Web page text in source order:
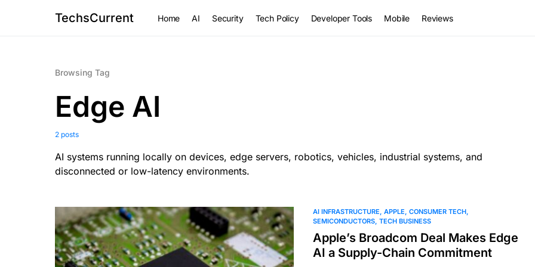
TechsCurrent Home AI Security Tech Policy Developer Tools Mobile Reviews
Browsing Tag
Edge AI
2 posts
AI systems running locally on devices, edge servers, robotics, vehicles, industrial systems, and
disconnected or low-latency environments.
AI INFRASTRUCTURE APPLE CONSUMER TECH
SEMICONDUCTORS TECH BUSINESS
Apple’s Broadcom Deal Makes Edge
AI a Supply-Chain Commitment